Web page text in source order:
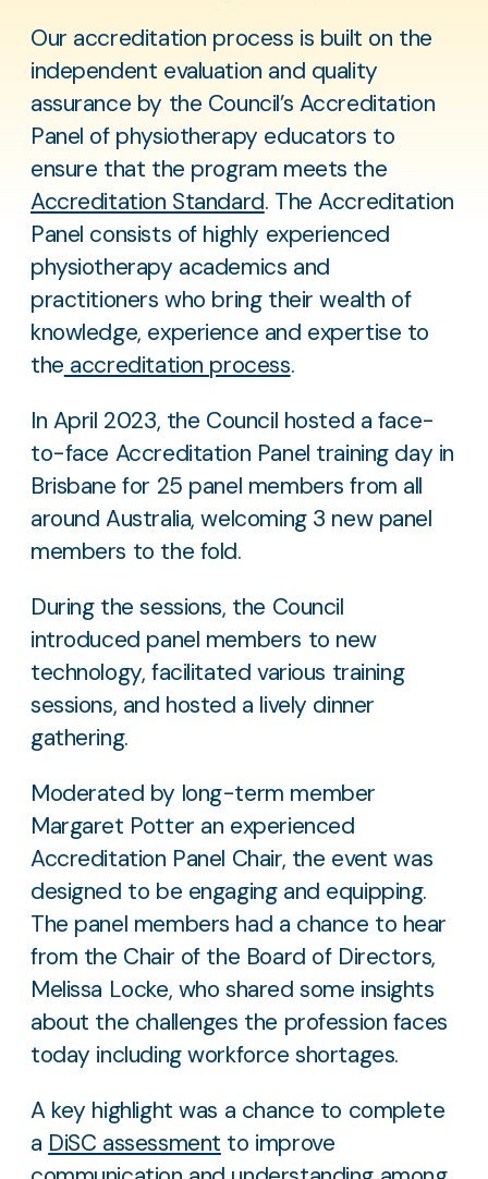
Our accreditation process is built on the
independent evaluation and quality
assurance by the Council’s Accreditation
Panel of physiotherapy educators to
ensure that the program meets the
Accreditation Standard. The Accreditation
Panel consists of highly experienced
physiotherapy academics and
practitioners who bring their wealth of
knowledge, experience and expertise to
the accreditation process.
In April 2023, the Council hosted a face-
to-face Accreditation Panel training day in
Brisbane for 25 panel members from all
around Australia, welcoming 3 new panel
members to the fold.
During the sessions, the Council
introduced panel members to new
technology, facilitated various training
sessions, and hosted a lively dinner
gathering.
Moderated by long-term member
Margaret Potter an experienced
Accreditation Panel Chair, the event was
designed to be engaging and equipping.
The panel members had a chance to hear
from the Chair of the Board of Directors,
Melissa Locke, who shared some insights
about the challenges the profession faces
today including workforce shortages.
A key highlight was a chance to complete
a DiSC assessment to improve